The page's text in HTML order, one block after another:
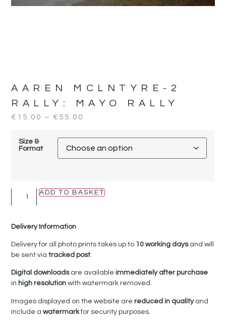
AAREN MCLNTYRE-2
RALLY:
MAYO RALLY
€ 15.00 – € 55.00
Size &
Format
ADD TO BASKET
Delivery Information
Delivery for all photo prints takes up to 10 working daysand will
be sent viatracked post.
Digital downloadsare availableimmediately after purchase
in high resolutionwith watermark removed.
Images displayed on the website arereduced in qualityand
include awatermarkfor security purposes.